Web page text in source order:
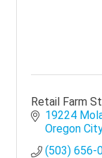
Retail Farm
19224
Oregon City
(503) 656-